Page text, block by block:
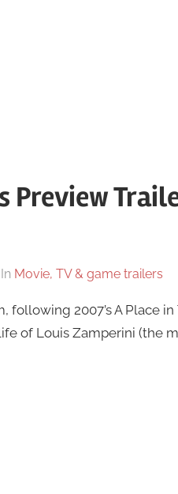
Preview
In Movie, TV & game trailers
2007’s A Place in
of Louis Zamperini (the